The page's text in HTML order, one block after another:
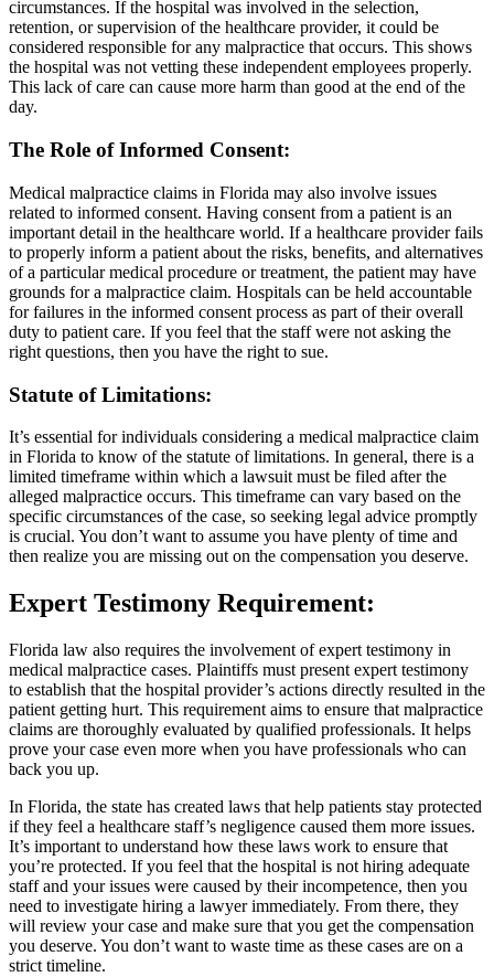
circumstances. If the hospital was involved in the selection,
retention, or supervision of the healthcare provider, it could be
considered responsible for any malpractice that occurs. This shows
the hospital was not vetting these independent employees properly.
This lack of care can cause more harm than good at the end of the
day.
The Role of Informed Consent:
Medical malpractice claims in Florida may also involve issues
related to informed consent. Having consent from a patient is an
important detail in the healthcare world. If a healthcare provider fails
to properly inform a patient about the risks, benefits, and alternatives
of a particular medical procedure or treatment, the patient may have
grounds for a malpractice claim. Hospitals can be held accountable
for failures in the informed consent process as part of their overall
duty to patient care. If you feel that the staff were not asking the
right questions, then you have the right to sue.
Statute of Limitations:
It’s essential for individuals considering a medical malpractice claim
in Florida to know of the statute of limitations. In general, there is a
limited timeframe within which a lawsuit must be filed after the
alleged malpractice occurs. This timeframe can vary based on the
specific circumstances of the case, so seeking legal advice promptly
is crucial. You don’t want to assume you have plenty of time and
then realize you are missing out on the compensation you deserve.
Expert Testimony Requirement:
Florida law also requires the involvement of expert testimony in
medical malpractice cases. Plaintiffs must present expert testimony
to establish that the hospital provider’s actions directly resulted in the
patient getting hurt. This requirement aims to ensure that malpractice
claims are thoroughly evaluated by qualified professionals. It helps
prove your case even more when you have professionals who can
back you up.
In Florida, the state has created laws that help patients stay protected
if they feel a healthcare staff’s negligence caused them more issues.
It’s important to understand how these laws work to ensure that
you’re protected. If you feel that the hospital is not hiring adequate
staff and your issues were caused by their incompetence, then you
need to investigate hiring a lawyer immediately. From there, they
will review your case and make sure that you get the compensation
you deserve. You don’t want to waste time as these cases are on a
strict timeline.